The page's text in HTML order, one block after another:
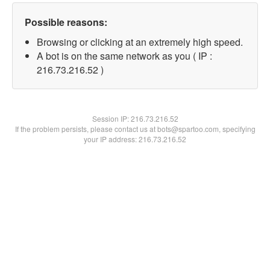
Possible reasons:
Browsing or clicking at an extremely high speed.
A bot is on the same network as you ( IP :
216.73.216.52 )
Session IP:216.73.216.52
If the problem persists, please contact us at bots@spartoo.com, specifying
your IP address: 216.73.216.52